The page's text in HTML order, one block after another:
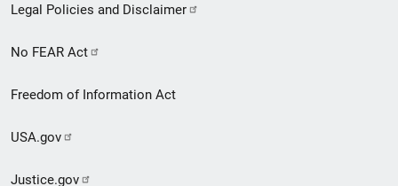
Legal Policies and Disclaimer
No FEAR Act
Freedom of Information Act
USA.gov
Justice.gov